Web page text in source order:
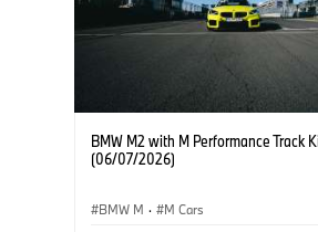
BMW M2 with M Performance Track
(06/07/2026)
BMW M · M Cars